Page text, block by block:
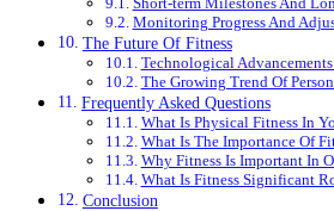
Monitoring Progress And
The Future Of Fitness
Technological
The Growing Trend Of
Frequently Asked Questions
What Is Physical Fitness In
What Is The Importance Of
Why Fitness Is Important In
What Is Fitness Significant
Conclusion